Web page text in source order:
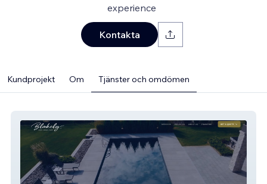
experience
Kontakta
Kundprojekt Om Tjänster och omdömen